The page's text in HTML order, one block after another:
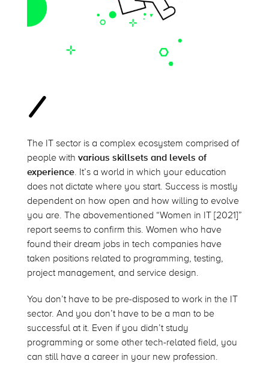
The IT sector is a complex ecosystem comprised of
people with various skillsets and levels of
experience. It’s a world in which your education
does not dictate where you start. Success is mostly
dependent on how open and how willing to evolve
you are. The abovementioned “Women in IT [2021]”
report seems to confirm this. Women who have
found their dream jobs in tech companies have
taken positions related to programming, testing,
project management, and service design.
You don’t have to be pre-disposed to work in the IT
sector. And you don’t have to be a man to be
successful at it. Even if you didn’t study
programming or some other tech-related field, you
can still have a career in your new profession.